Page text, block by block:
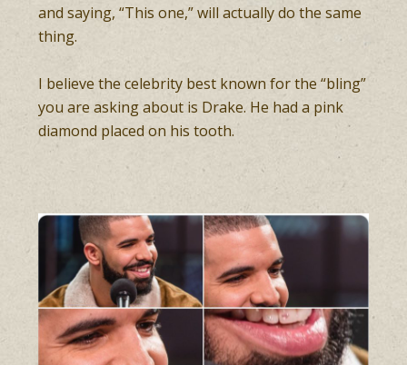
and saying, “This one,” will actually do the same
thing.
I believe the celebrity best known for the “bling”
you are asking about is Drake. He had a pink
diamond placed on his tooth.